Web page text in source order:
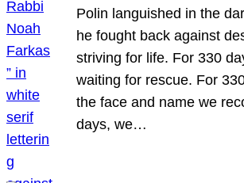
Polin languished in the
he fought back against
striving for life. For 330
waiting for rescue. For
the face and name we
days, we…